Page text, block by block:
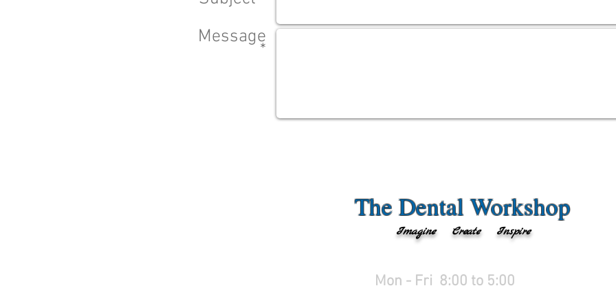
Message
*
The Dental Workshop
Imagine Create Inspire
Mon - Fri 8:00 to 5:00